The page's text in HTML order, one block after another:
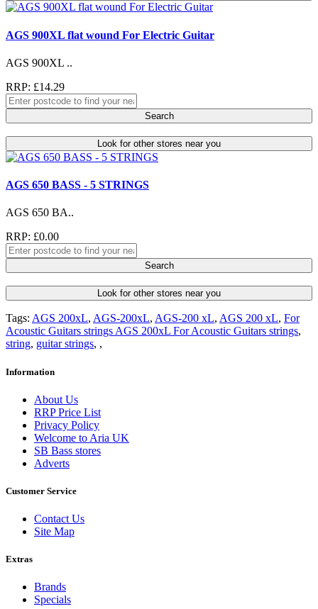
AGS 900XL flat wound For Electric Guitar
AGS 900XL ..
RRP: £14.29
Search
Look for other stores near you
AGS 650 BASS - 5 STRINGS
AGS 650 BA..
RRP: £0.00
Search
Look for other stores near you
Tags: AGS 200xL, AGS-200xL, AGS-200 xL, AGS 200 xL, For
Acoustic Guitars strings AGS 200xL For Acoustic Guitars strings,
string, guitar strings, ,
Information
About Us
RRP Price List
Privacy Policy
Welcome to Aria UK
SB Bass stores
Adverts
Customer Service
Contact Us
Site Map
Extras
Brands
Specials